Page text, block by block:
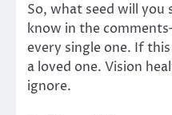
So, what seed will
know in the
every single one. If
a loved one. Vision
ignore.